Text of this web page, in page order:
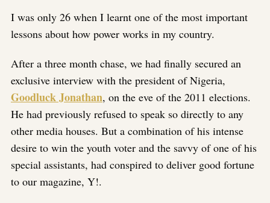
I was only 26 when I learnt one of the most important
lessons about how power works in my country.
After a three month chase, we had finally secured an
exclusive interview with the president of Nigeria,
Goodluck Jonathan, on the eve of the 2011 elections.
He had previously refused to speak so directly to any
other media houses. But a combination of his intense
desire to win the youth voter and the savvy of one of his
special assistants, had conspired to deliver good fortune
to our magazine, Y!.